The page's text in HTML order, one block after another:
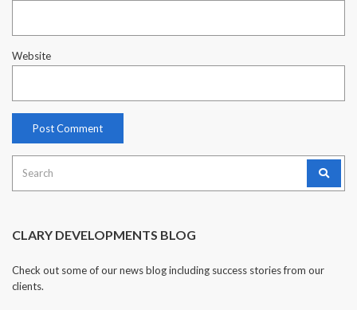
Website
for:
CLARY DEVELOPMENTS BLOG
Check out some of our news blog including success stories from our
clients.